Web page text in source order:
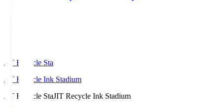
JIT Recycle Sta
JIT Recycle Ink Stadium
JIT Recycle StaJIT Recycle Ink Stadium